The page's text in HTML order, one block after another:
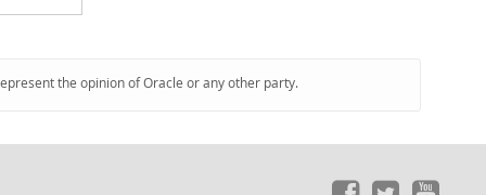
the opinion of Oracle or any other party.